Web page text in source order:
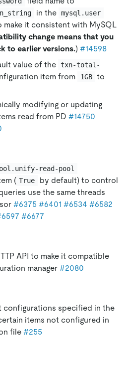
in the mysql.user
make it consistent with MySQL
change means that you
to earlier versions.) #14598
value of the txn-total-
item from 1GB to
modifying or updating
read from PD #14750
read-pool
( True
by default) to control
use the same threads
#6375 #6401 #6534 #6582
#6677
API to make it compatible
manager #2080
configurations specified in the
items not configured in
file #255